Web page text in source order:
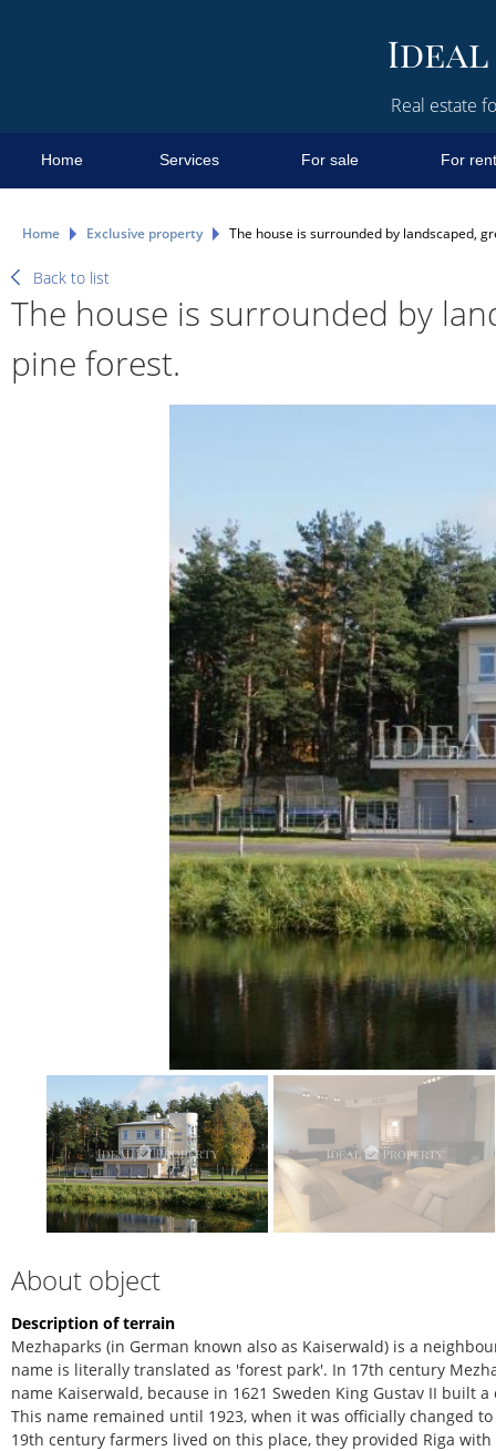
Real estate
Home Services For sale For rent
Home Exclusive property The house is surrounded by landscaped,
Back to list
The house is surrounded by
pine forest.
About object
Description of terrain
Mezhaparks (in German known also as Kaiserwald) is a
name is literally translated as 'forest park'. In 17th century
name Kaiserwald, because in 1621 Sweden King Gustav II built
This name remained until 1923, when it was officially changed
19th century farmers lived on this place, they provided Riga